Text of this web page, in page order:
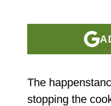
The
stopping the